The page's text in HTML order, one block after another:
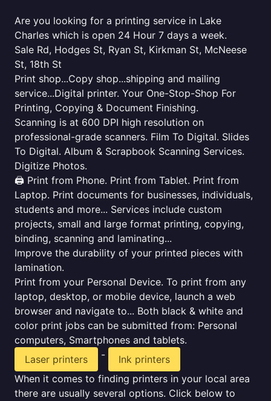
Are you looking for a printing service in Lake
Charles which is open 24 Hour 7 days a week.
Sale Rd, Hodges St, Ryan St, Kirkman St, McNeese
St, 18th St
Print shop...Copy shop...shipping and mailing
service...Digital printer. Your One-Stop-Shop For
Printing, Copying & Document Finishing.
Scanning is at 600 DPI high resolution on
professional-grade scanners. Film To Digital. Slides
To Digital. Album & Scrapbook Scanning Services.
Digitize Photos.
🖨️ Print from Phone. Print from Tablet. Print from
Laptop. Print documents for businesses, individuals,
students and more... Services include custom
projects, small and large format printing, copying,
binding, scanning and laminating...
Improve the durability of your printed pieces with
lamination.
Print from your Personal Device. To print from any
laptop, desktop, or mobile device, launch a web
browser and navigate to... Both black & white and
color print jobs can be submitted from: Personal
computers, Smartphones and tablets.
Laser printers
-
Ink printers
When it comes to finding printers in your local area
there are usually several options. Click below to